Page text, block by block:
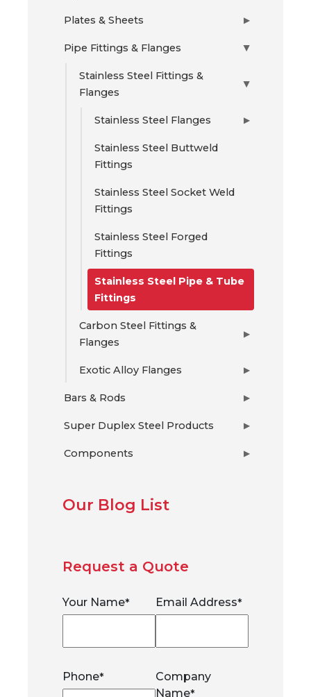
Plates & Sheets ▶
Pipe Fittings & Flanges ▶
Stainless Steel Fittings &
Flanges
▶
Stainless Steel Flanges ▶
Stainless Steel Buttweld
Fittings
Stainless Steel Socket Weld
Fittings
Stainless Steel Forged
Fittings
Stainless Steel Pipe & Tube
Fittings
Carbon Steel Fittings &
Flanges
▶
Exotic Alloy Flanges ▶
Bars & Rods ▶
Super Duplex Steel Products ▶
Components ▶
Our Blog List
Request a Quote
Your Name* Email Address*
Phone*
Company
Name*